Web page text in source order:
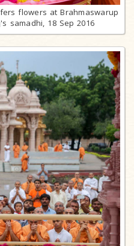
flowers at Brahmaswarup
samadhi, 18 Sep 2016